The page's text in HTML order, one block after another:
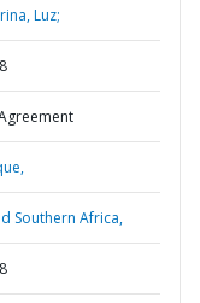
Luz;
Southern Africa,